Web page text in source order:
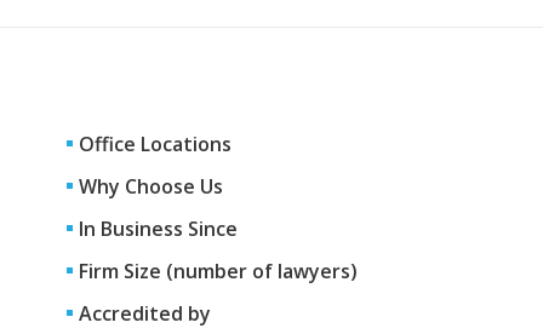
Office Locations
Why Choose Us
In Business Since
Firm Size (number of lawyers)
Accredited by